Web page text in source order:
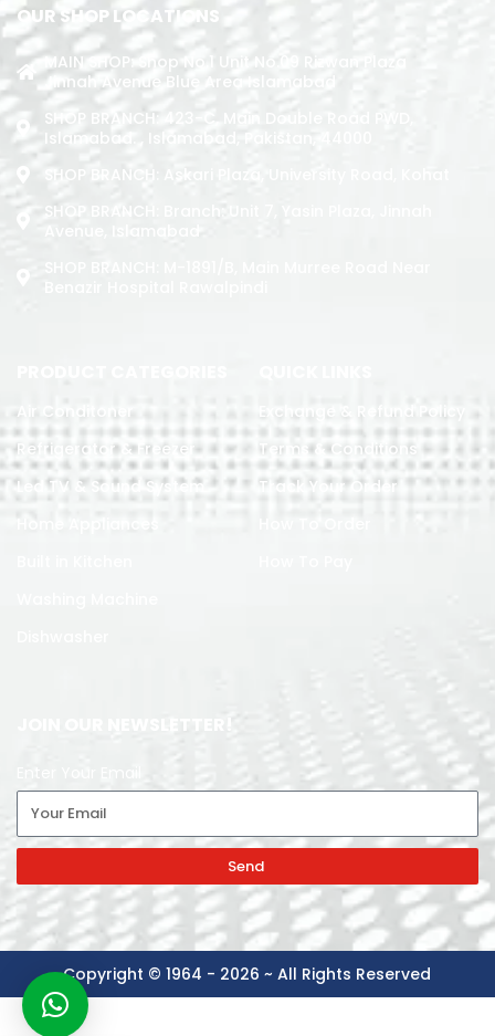
OUR SHOP LOCATIONS
MAIN SHOP: Shop No.1 Unit No.09 Rizwan Plaza
Jinnah Avenue Blue Area Islamabad
SHOP BRANCH: 423-C, Main Double Road PWD,
Islamabad. , Islamabad, Pakistan, 44000
SHOP BRANCH: Askari Plaza, University Road, Kohat
SHOP BRANCH: Branch: Unit 7, Yasin Plaza, Jinnah
Avenue, Islamabad
Air Conditoner
Refrigerator & Freezer
Led TV & Sound System
Home Appliances
Exchange & Refund Policy
Terms & Conditions
Track Your Order
JOIN OUR NEWSLETTER!
Send
Copyright © 1964 - 2026 ~ All Rights Reserved